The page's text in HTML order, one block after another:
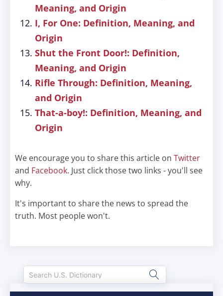
Meaning, and Origin
I, For One: Definition, Meaning, and
Origin
Shut the Front Door!: Definition,
Meaning, and Origin
Rifle Through: Definition, Meaning,
and Origin
That-a-boy!: Definition, Meaning, and
Origin
We encourage you to share this article on Twitter
and Facebook. Just click those two links - you'll see
why.
It's important to share the news to spread the
truth. Most people won't.